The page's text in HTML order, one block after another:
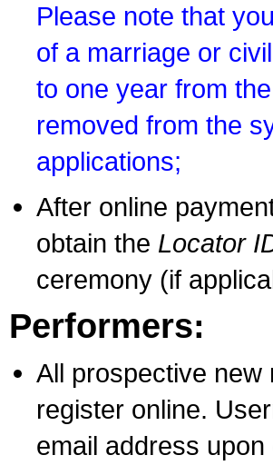
Please note that
of a marriage or
to one year from
removed from the
applications;
After online
obtain the Locator
ceremony (if
Performers:
All prospective new
register online.
email address